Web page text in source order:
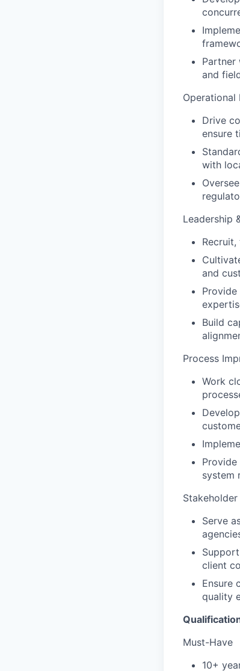
Partner
and
Operational
Drive
ensure
with
Leadership
and
Build
Process
Work
system
Serve
client
Ensure
quality
Must-Have
10+